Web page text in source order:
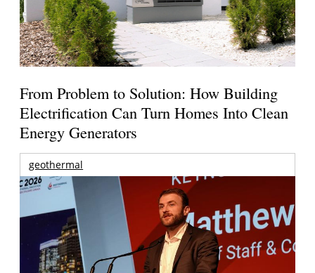
From Problem to Solution: How Building
Electrification Can Turn Homes Into Clean
Energy Generators
geothermal